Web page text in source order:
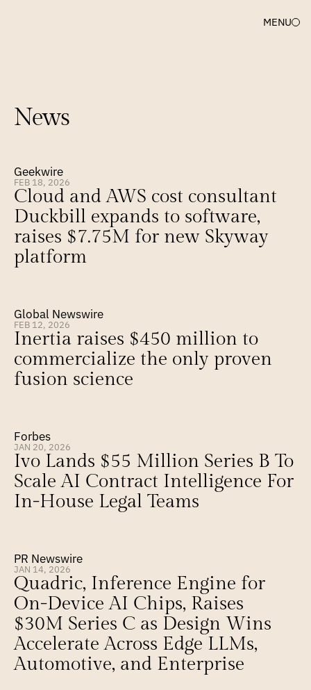
MENU
News
Geekwire
FEB 18, 2026
Cloud and AWS cost consultant
Duckbill expands to software,
raises $7.75M for new Skyway
platform
Global Newswire
FEB 12, 2026
Inertia raises $450 million to
commercialize the only proven
fusion science
Forbes
JAN 20, 2026
Ivo Lands $55 Million Series B To
Scale AI Contract Intelligence For
In-House Legal Teams
PR Newswire
JAN 14, 2026
Quadric, Inference Engine for
On-Device AI Chips, Raises
$30M Series C as Design Wins
Accelerate Across Edge LLMs,
Automotive, and Enterprise